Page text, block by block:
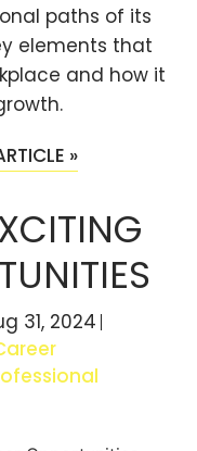
paths of its
elements that
and how it
»
31, 2024